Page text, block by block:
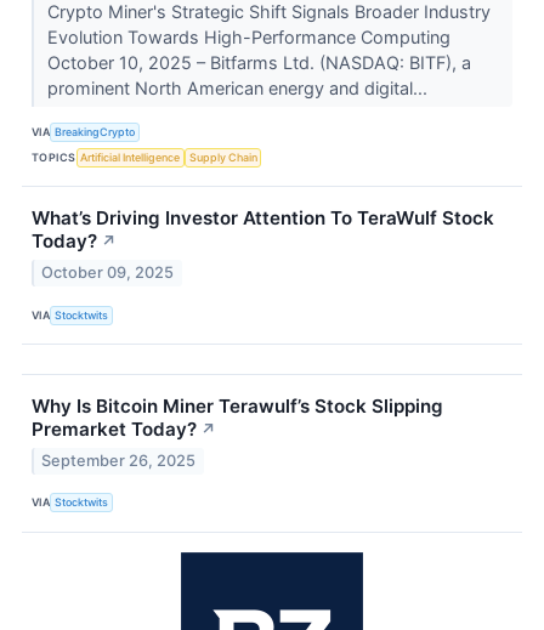
Crypto Miner's Strategic Shift Signals Broader Industry
Evolution Towards High-Performance Computing
October 10, 2025 – Bitfarms Ltd. (NASDAQ: BITF), a
prominent North American energy and digital...
VIA BreakingCrypto
TOPICS Artificial Intelligence Supply Chain
What’s Driving Investor Attention To TeraWulf Stock
Today? ↗
October 09, 2025
VIA Stocktwits
Why Is Bitcoin Miner Terawulf’s Stock Slipping
Premarket Today? ↗
September 26, 2025
VIA Stocktwits